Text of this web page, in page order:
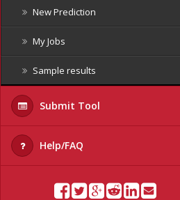
New Prediction
My Jobs
Sample results
Submit Tool
Help/FAQ